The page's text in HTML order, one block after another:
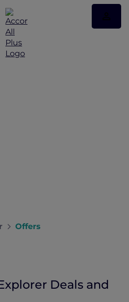
Offers
Deals and